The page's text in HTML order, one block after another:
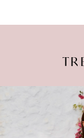
Featured
Pause Autoplay
Previous Slide
Next Slide